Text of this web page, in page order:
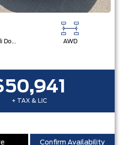
1.6L Turbo Gdi Dohc I4 -Inc: Continuously Variable Valve Duration AWD
+ TAX & LIC
Confirm Availability